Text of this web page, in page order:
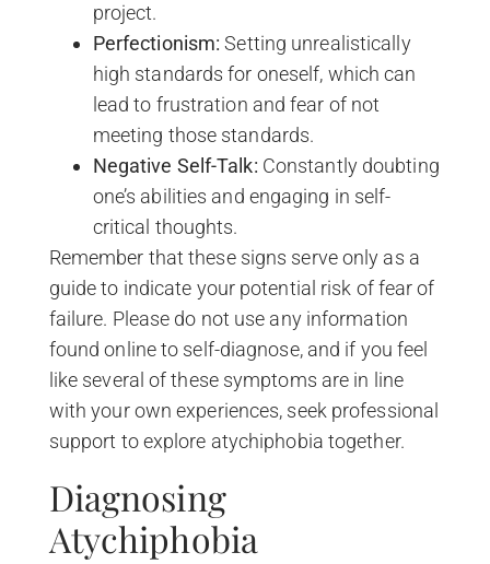
project.
Perfectionism: Setting unrealistically
high standards for oneself, which can
lead to frustration and fear of not
meeting those standards.
Negative Self-Talk: Constantly doubting
one’s abilities and engaging in self-
critical thoughts.
Remember that these signs serve only as a
guide to indicate your potential risk of fear of
failure. Please do not use any information
found online to self-diagnose, and if you feel
like several of these symptoms are in line
with your own experiences, seek professional
support to explore atychiphobia together.
Diagnosing
Atychiphobia